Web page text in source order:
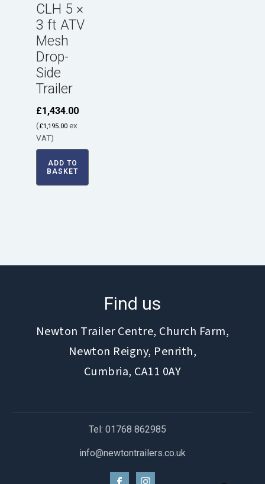
CLH 5 ×
3 ft ATV
Mesh
Drop-
Side
Trailer
£1,434.00
(£1,195.00 ex
VAT)
ADD TO
BASKET
Find us
Newton Trailer Centre, Church Farm,
Newton Reigny, Penrith,
Cumbria, CA11 0AY
Tel: 01768 862985
info@newtontrailers.co.uk